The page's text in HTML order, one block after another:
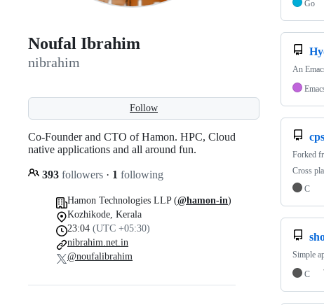
Noufal Ibrahim
nibrahim
Follow
Co-Founder and CTO of Hamon. HPC, Cloud
native applications and all around fun.
393 followers · 1 following
Hamon Technologies LLP (@hamon-in)
Kozhikode, Kerala
23:04 (UTC +05:30)
nibrahim.net.in
@noufalibrahim
Go
An
Forked
Cross
C
Simple
C